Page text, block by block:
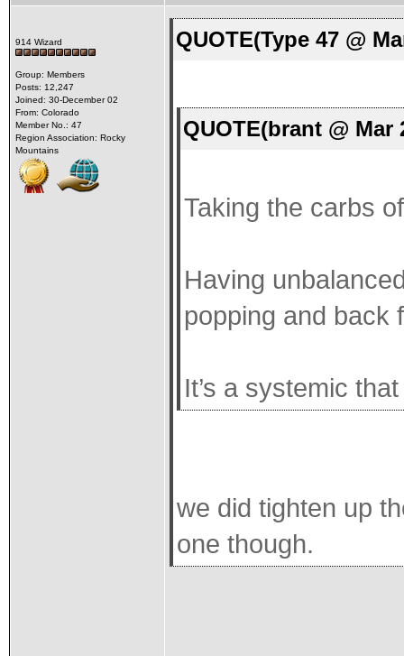
914 Wizard
Group: Members
Posts: 12,247
Joined: 30-December 02
From: Colorado
Member No.: 47
Region Association: Rocky
Mountains
QUOTE(Type 47 @
QUOTE(brant @ Mar
Taking the carbs
Having
popping and back
It’s a systemic
we did tighten up
one though.